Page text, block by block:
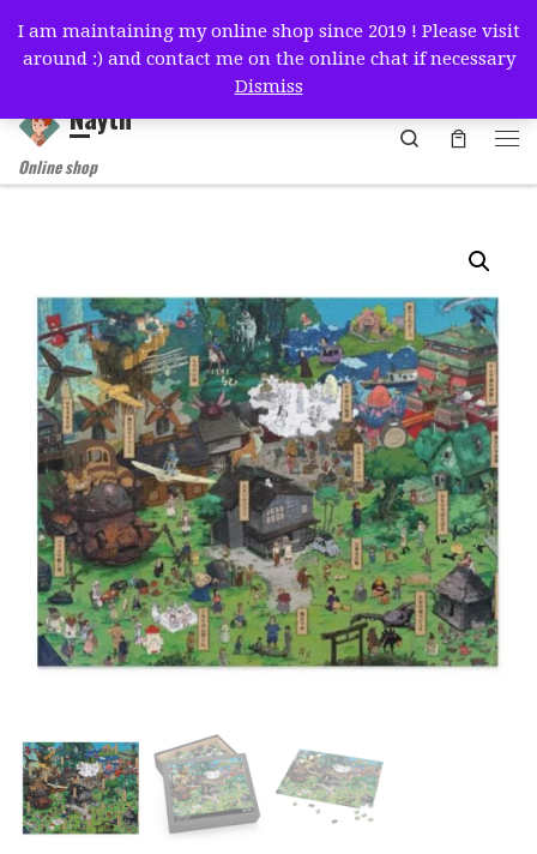
I am maintaining my online shop since 2019 ! Please visit
around :) and contact me on the online chat if necessary
Dismiss
Skip to content
Nayth
Online shop
Search